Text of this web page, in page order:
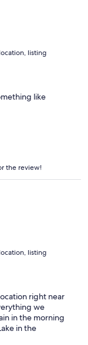
listing
like
the review!
listing
right near
we
in the morning
in the